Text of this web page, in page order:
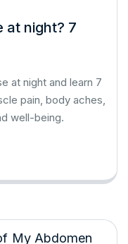
at night? 7
at night and learn 7
pain, body aches,
well-being.